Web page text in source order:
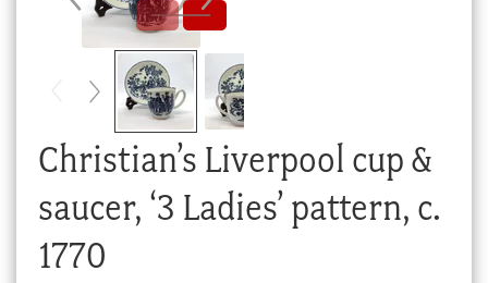
My account
Stock Lists
Christian’s Liverpool cup &
saucer, ‘3 Ladies’ pattern, c.
1770